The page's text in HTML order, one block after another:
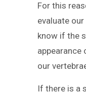
For this
evaluate
know if the
appearance
our
If there is a